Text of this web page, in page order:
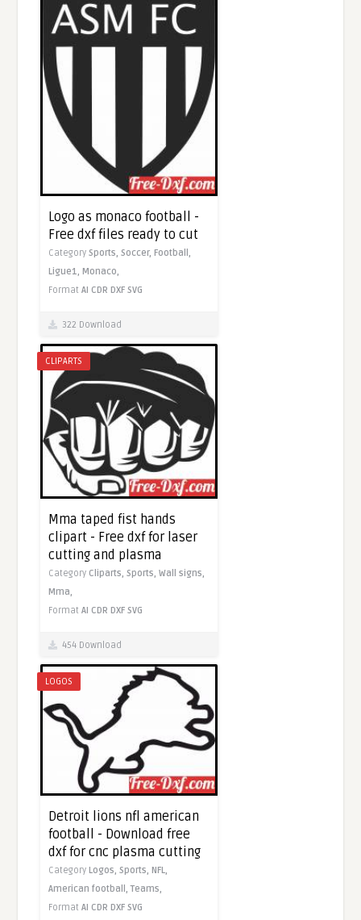
Logo as monaco football -
Free dxf files ready to cut
CategorySports,Soccer, Football,
Ligue1, Monaco,
FormatAI CDR DXF SVG
322 Download
CLIPARTS
Mma taped fist hands
clipart - Free dxf for laser
cutting and plasma
Category Cliparts,Sports,Wall signs,
Mma,
FormatAI CDR DXF SVG
454 Download
LOGOS
Detroit lions nfl american
football - Download free
dxf for cnc plasma cutting
CategoryLogos,Sports,NFL,
American football,Teams,
FormatAI CDR DXF SVG